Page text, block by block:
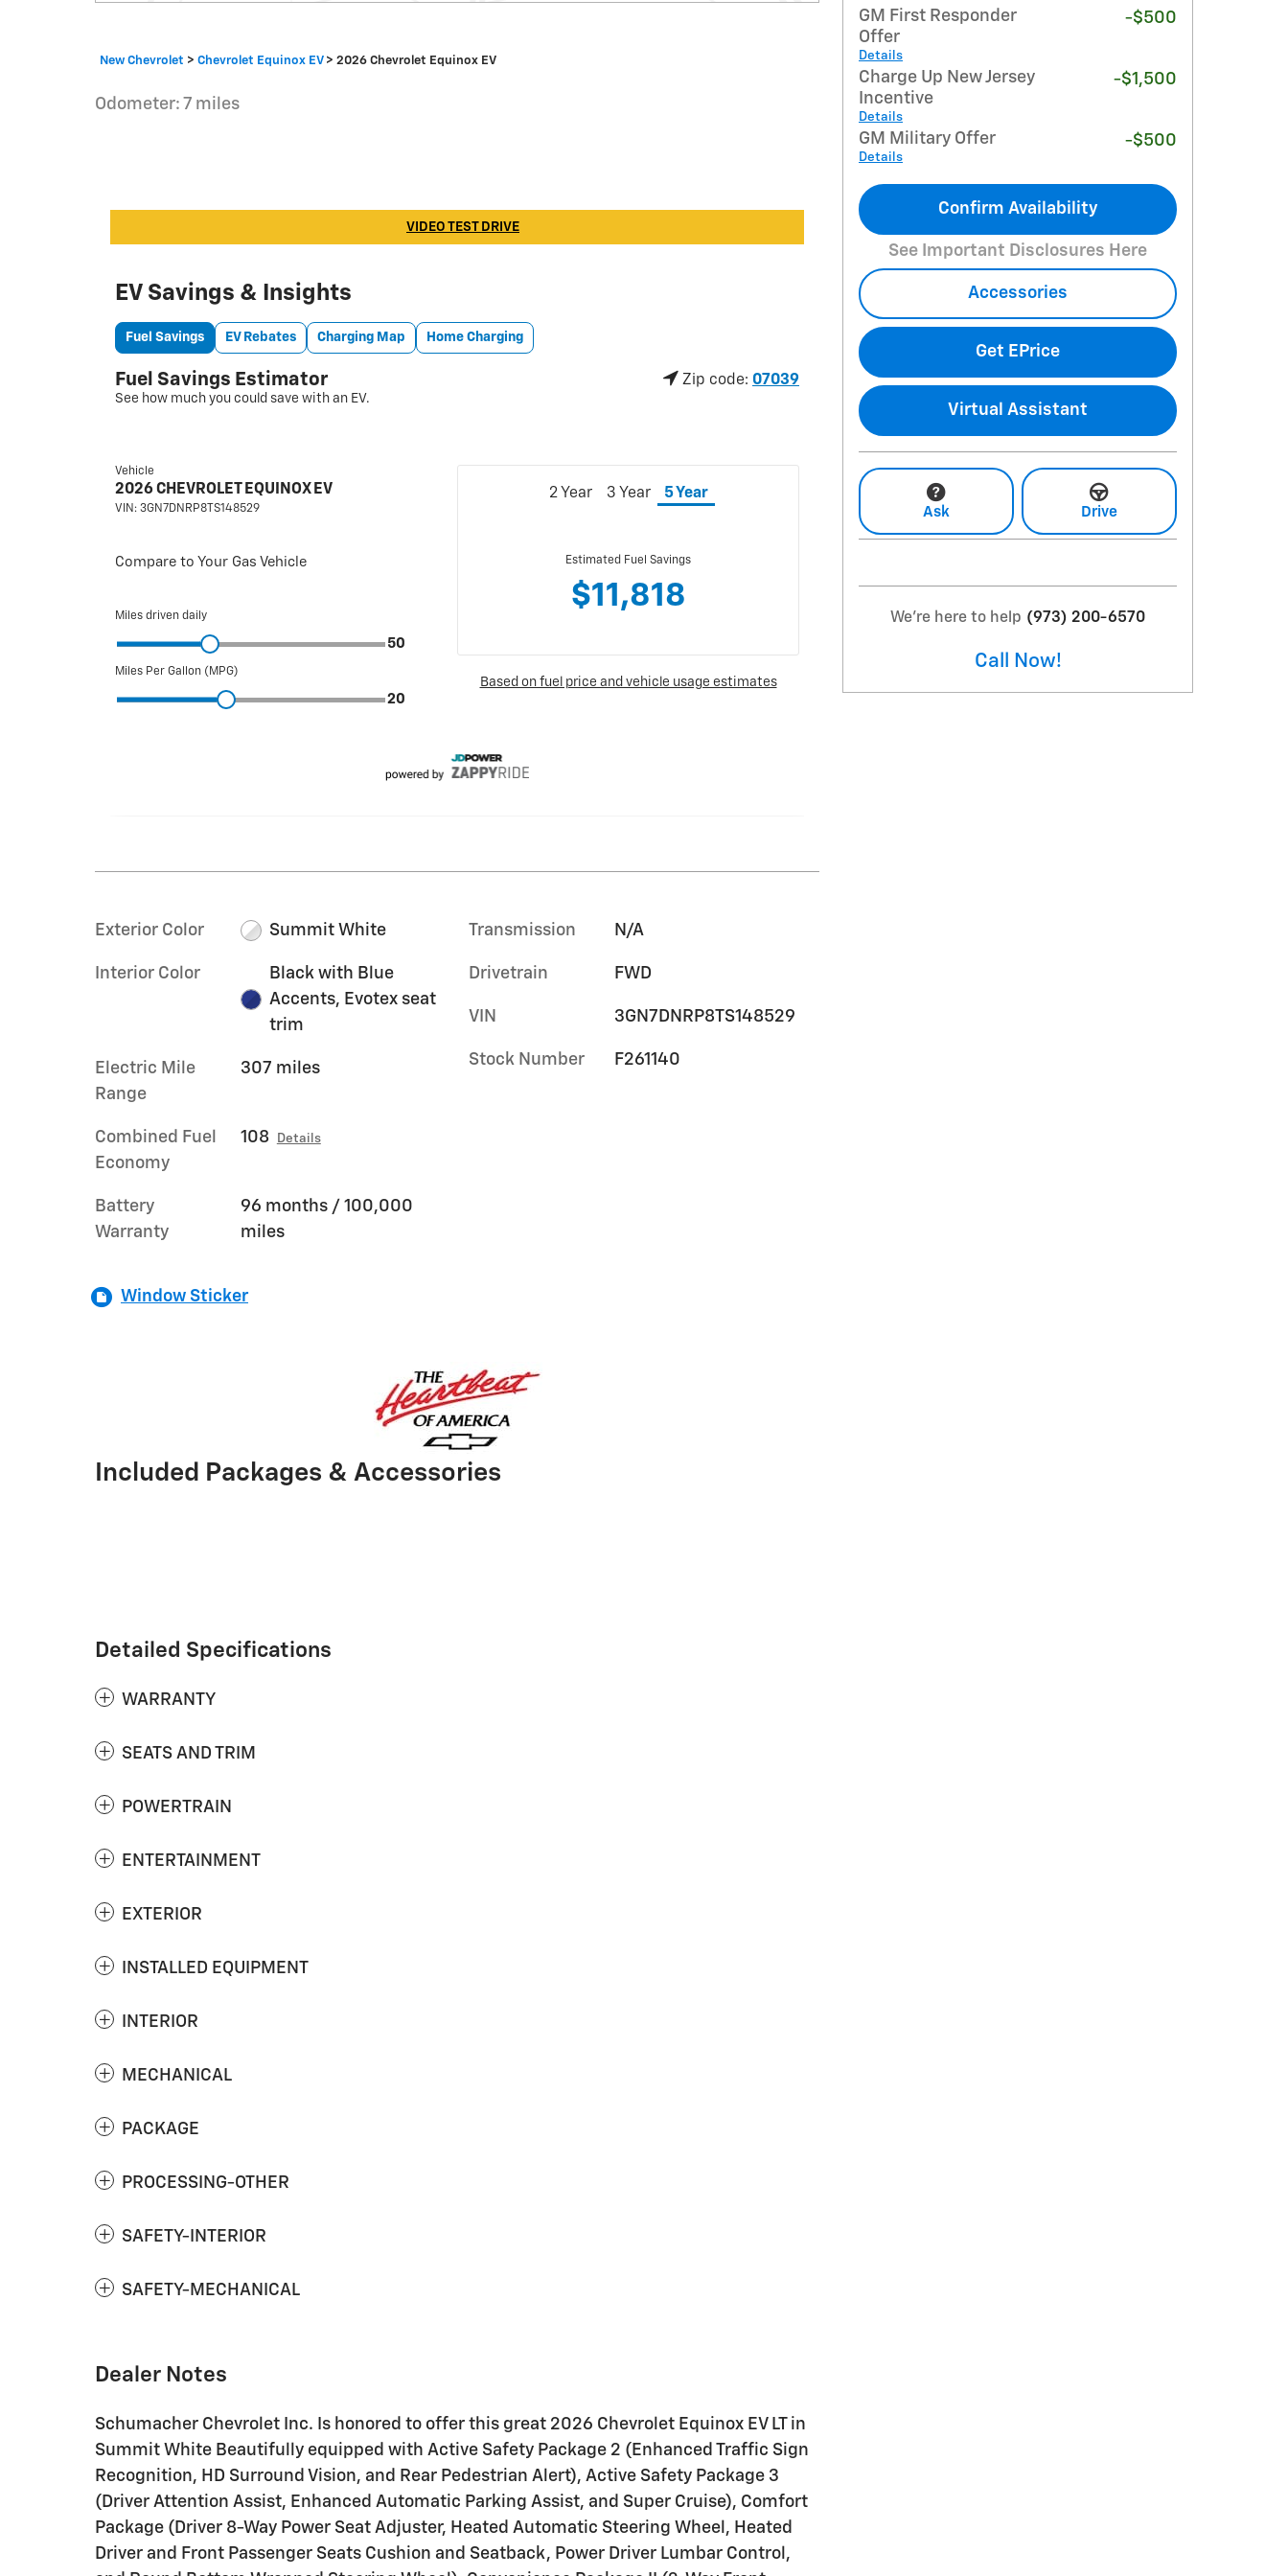
New Chevrolet > Chevrolet Equinox EV > 2026 Chevrolet Equinox EV
Odometer: 7 miles
VIDEO TEST DRIVE
Exterior Color Summit White
Interior Color
Black with Blue
Accents, Evotex seat
trim
Electric Mile
Range
307 miles
Combined Fuel
Economy
108 Details
Battery
Warranty
96 months / 100,000
miles
Transmission N/A
Drivetrain FWD
VIN 3GN7DNRP8TS148529
Stock Number F261140
Window Sticker
Included Packages & Accessories
Detailed Specifications
WARRANTY
SEATS AND TRIM
POWERTRAIN
ENTERTAINMENT
EXTERIOR
INSTALLED EQUIPMENT
INTERIOR
MECHANICAL
PACKAGE
PROCESSING-OTHER
SAFETY-INTERIOR
SAFETY-MECHANICAL
Dealer Notes
Schumacher Chevrolet Inc. Is honored to offer this great 2026 Chevrolet Equinox EV LT in
Summit White Beautifully equipped with Active Safety Package 2 (Enhanced Traffic Sign
Recognition, HD Surround Vision, and Rear Pedestrian Alert), Active Safety Package 3
(Driver Attention Assist, Enhanced Automatic Parking Assist, and Super Cruise), Comfort
Package (Driver 8-Way Power Seat Adjuster, Heated Automatic Steering Wheel, Heated
Driver and Front Passenger Seats Cushion and Seatback, Power Driver Lumbar Control,
GM First Responder
Offer
Details
-$500
Charge Up New Jersey
Incentive
Details
-$1,500
GM Military Offer
Details
-$500
Confirm Availability
See Important Disclosures Here
Accessories
Get EPrice
Virtual Assistant
Ask Drive
We're here to help (973) 200-6570
Call Now!